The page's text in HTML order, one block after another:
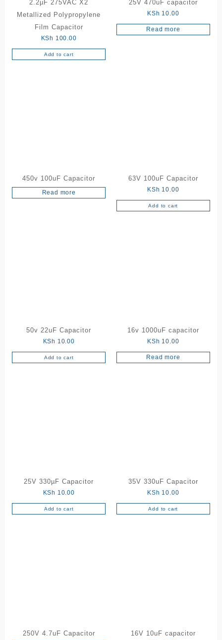
2.2µF 275VAC X2
Metallized Polypropylene
Film Capacitor
KSh 100.00
Add to cart
25V 470uF capacitor
KSh 10.00
Read more
450v 100uF Capacitor
Read more
63V 100uF Capacitor
KSh 10.00
Add to cart
50v 22uF Capacitor
KSh 10.00
Add to cart
16v 1000uF capacitor
KSh 10.00
Read more
25V 330µF Capacitor
KSh 10.00
Add to cart
35V 330uF Capacitor
KSh 10.00
Add to cart
250V 4.7uF Capacitor 16V 10uF capacitor